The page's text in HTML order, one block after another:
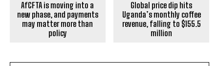
AfCFTA is moving into a
new phase, and payments
may matter more than
policy
Global price dip hits
Uganda’s monthly coffee
revenue, falling to $155.5
million